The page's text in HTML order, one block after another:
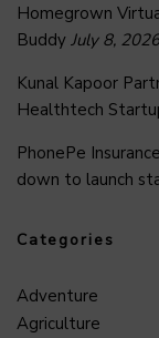
Homegrown
Buddy July 8, 2026
Kunal Kapoor
Healthtech
PhonePe
down to launch
Categories
Adventure
Agriculture